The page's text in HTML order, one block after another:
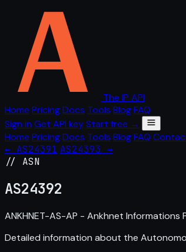
The IP API
Home PricingDocs Tools BlogFAQ
Sign in Get API keyStart free →
Home PricingDocs Tools BlogFAQ
← AS24391 AS24393 →
// ASN
AS24392
ANKHNET-AS-AP - Ankhnet Informations
Detailed information about the